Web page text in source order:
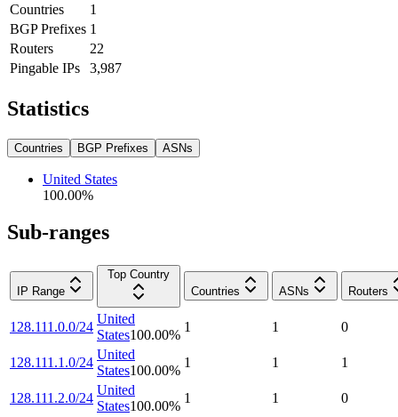
Countries
1
BGP Prefixes 1
Routers
22
Pingable IPs
3,987
Statistics
Countries BGP Prefixes ASNs
United States
100.00%
Sub-ranges
IP Range
Top Country
Countries
ASNs Routers
128.111.0.0/24
United
States100.00%
1 1 0
128.111.1.0/24
United
States100.00%
1 1 1
128.111.2.0/24
United
States100.00%
1 1 0